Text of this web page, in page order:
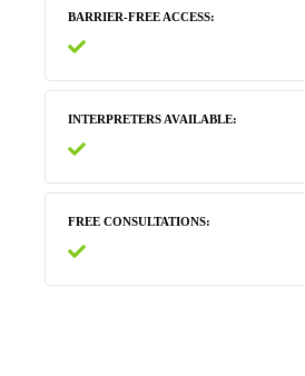
BARRIER-FREE ACCESS
INTERPRETERS AVAILABLE
FREE CONSULTATIONS